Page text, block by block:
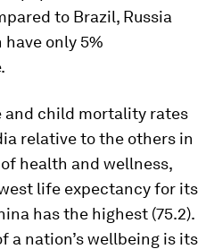
to Brazil, Russia
only 5%
child mortality rates
relative to the others in
health and wellness,
life expectancy for its
has the highest (75.2).
a nation’s wellbeing is its